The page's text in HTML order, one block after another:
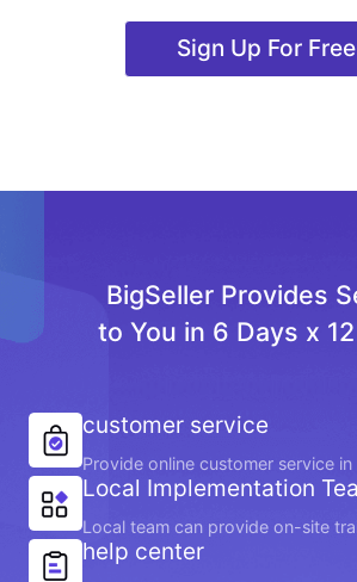
Sign Up For Free
BigSeller Provides
to You in 6 Days x
customer service
Provide online customer service
Local Implementation
Local team can provide on-site
help center